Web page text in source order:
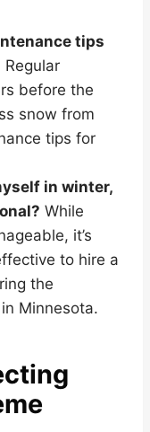
tips
Regular
before the
snow from
tips for
in winter,
While
it’s
to hire a
the
Minnesota.